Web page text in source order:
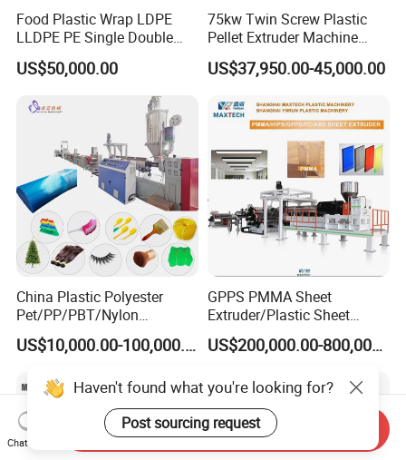
Food Plastic Wrap LDPE
LLDPE PE Single Double
Layer Stretch Preservative
Wrapping Cast Film Making
US$50,000.00
75kw Twin Screw Plastic
Pellet Extruder Machine
Price
US$37,950.00-45,000.00
China Plastic Polyester
Pet/PP/PBT/Nylon
Brush/Broom/Synthetic Wig
Hair/Rope Net
Filament Yarn Hair
Extrusion Extruder Machine
US$10,000.00-100,000.00
GPPS PMMA Sheet
Extruder/Plastic Sheet
Extrusion Machine
US$200,000.00-800,000.00
Haven't found what you're looking for?
Post sourcing request
Chat Now
Send Inquiry